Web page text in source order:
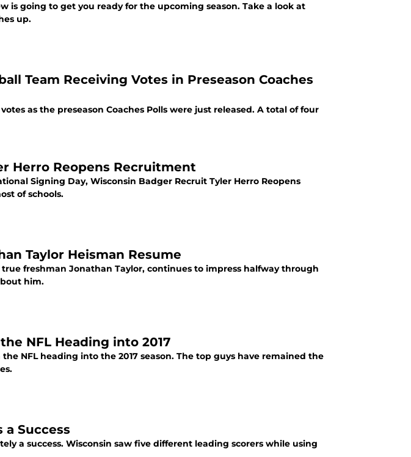
is going to get you ready for the upcoming season. Take a look at
up.
Team Receiving Votes in Preseason Coaches
as the preseason Coaches Polls were just released. A total of four
Herro Reopens Recruitment
Signing Day, Wisconsin Badger Recruit Tyler Herro Reopens
of schools.
Taylor Heisman Resume
freshman Jonathan Taylor, continues to impress halfway through
him.
NFL Heading into 2017
NFL heading into the 2017 season. The top guys have remained the
a Success
a success. Wisconsin saw five different leading scorers while using